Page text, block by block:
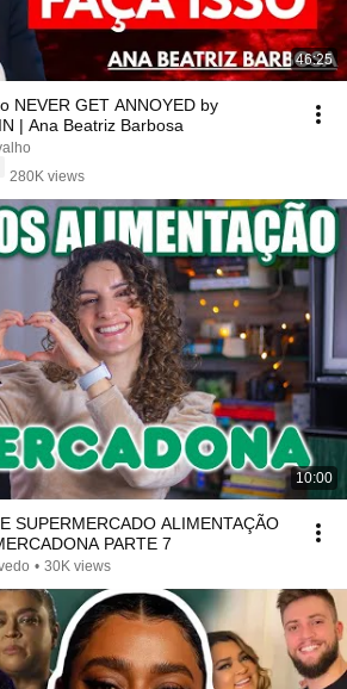
46:25
NEVER GET ANNOYED by
| Ana Beatriz Barbosa
280K views
10:00
SUPERMERCADO ALIMENTAÇÃO
PARTE 7
• 30K views